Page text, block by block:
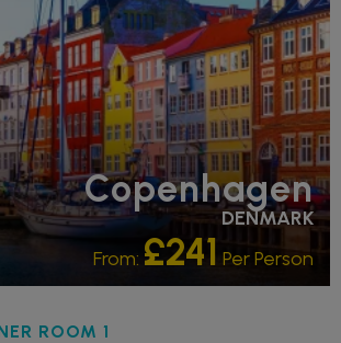
Copenhagen
DENMARK
From: £241 Per Person
ROOM 1